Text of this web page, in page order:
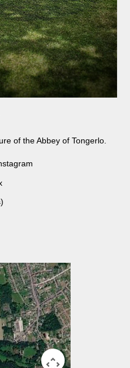
of the Abbey of Tongerlo.